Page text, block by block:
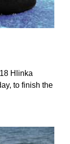
Hlinka
to finish the